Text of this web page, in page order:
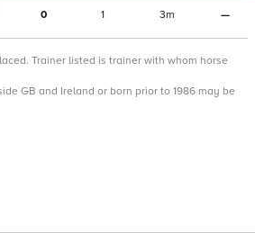
0 1 3m —
Trainer listed is trainer with whom horse
GB and Ireland or born prior to 1986 may be